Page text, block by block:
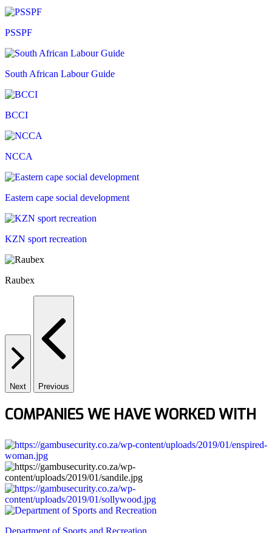
PSSPF
South African Labour Guide
BCCI
NCCA
Eastern cape social development
KZN sport recreation
Raubex
Next Previous
COMPANIES WE HAVE WORKED WITH
Department of Sports and Recreation